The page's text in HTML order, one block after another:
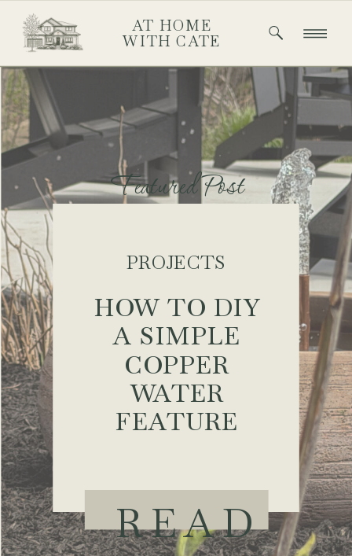
AT HOME
WITH CATE
HOW TO DIY
A SIMPLE
COPPER
WATER
FEATURE
READ
Featured Post
PROJECTS